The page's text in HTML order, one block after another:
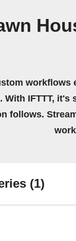
workflows
With IFTTT, it's
follows.
(1)